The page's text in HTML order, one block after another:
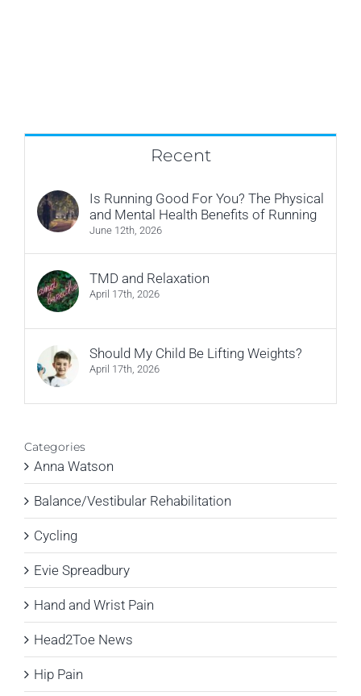
Recent
Is Running Good For You? The Physical
and Mental Health Benefits of Running
June 12th, 2026
TMD and Relaxation
April 17th, 2026
Should My Child Be Lifting Weights?
April 17th, 2026
Categories
Anna Watson
Balance/Vestibular Rehabilitation
Cycling
Evie Spreadbury
Hand and Wrist Pain
Head2Toe News
Hip Pain